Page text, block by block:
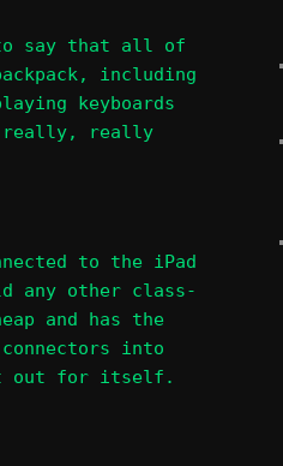
to say that all of
including
keyboards
really, really
to the iPad
any other class-
and has the
into
it out for itself.